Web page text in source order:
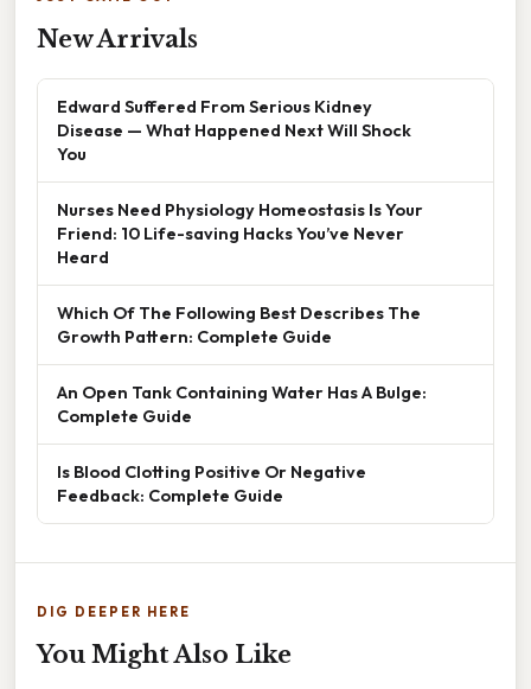
New Arrivals
Edward Suffered From Serious Kidney
Disease — What Happened Next Will Shock
You
Nurses Need Physiology Homeostasis Is Your
Friend: 10 Life-saving Hacks You’ve Never
Heard
Which Of The Following Best Describes The
Growth Pattern: Complete Guide
An Open Tank Containing Water Has A Bulge:
Complete Guide
Is Blood Clotting Positive Or Negative
Feedback: Complete Guide
DIG DEEPER HERE
You Might Also Like